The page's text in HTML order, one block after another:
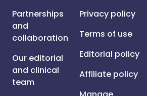
Partnerships
and
collaboration
Our editorial
and clinical
team
Privacy policy
Terms of use
Editorial policy
Affiliate policy